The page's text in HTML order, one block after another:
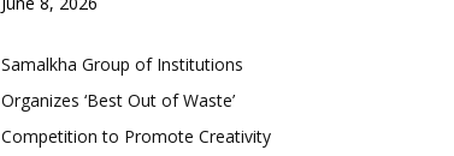
Samalkha Group of Institutions
Organizes ‘Best Out of Waste’
Competition to Promote Creativity